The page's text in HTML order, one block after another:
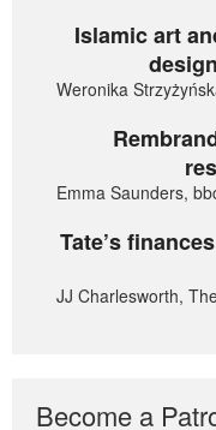
Islamic art
Weronika
Emma Saunders,
Tate’s
JJ Charlesworth,
Become a